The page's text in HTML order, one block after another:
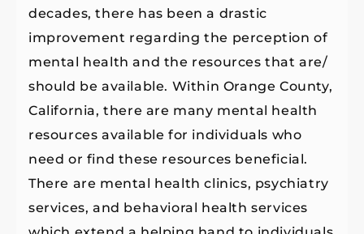
decades, there has been a drastic
improvement regarding the perception of
mental health and the resources that are/
should be available. Within Orange County,
California, there are many mental health
resources available for individuals who
need or find these resources beneficial.
There are mental health clinics, psychiatry
services, and behavioral health services